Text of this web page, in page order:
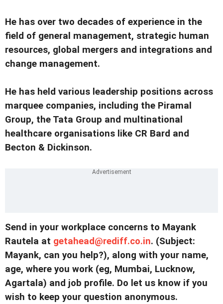
He has over two decades of experience in the
field of general management, strategic human
resources, global mergers and integrations and
change management.
He has held various leadership positions across
marquee companies, including the Piramal
Group, the Tata Group and multinational
healthcare organisations like CR Bard and
Becton & Dickinson.
Send in your workplace concerns to Mayank
Rautela at getahead@rediff.co.in. (Subject:
Mayank, can you help?), along with your name,
age, where you work (eg, Mumbai, Lucknow,
Agartala) and job profile. Do let us know if you
wish to keep your question anonymous.